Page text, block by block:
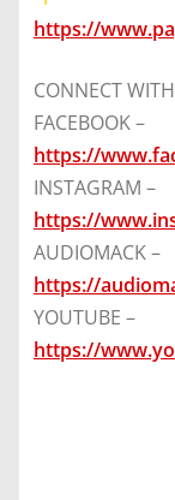
https://
CONNECT
FACEBOOK –
https://
INSTAGRAM –
https://
AUDIOMACK –
https://
YOUTUBE –
https://